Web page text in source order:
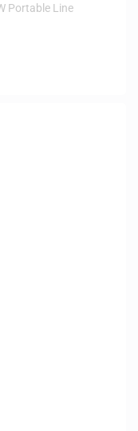
Portable Line